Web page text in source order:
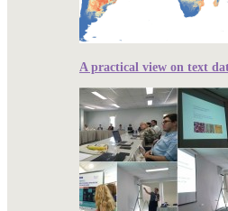
A practical view on text